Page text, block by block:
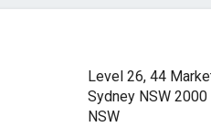
Level 26, 44
Sydney NSW 2000
NSW